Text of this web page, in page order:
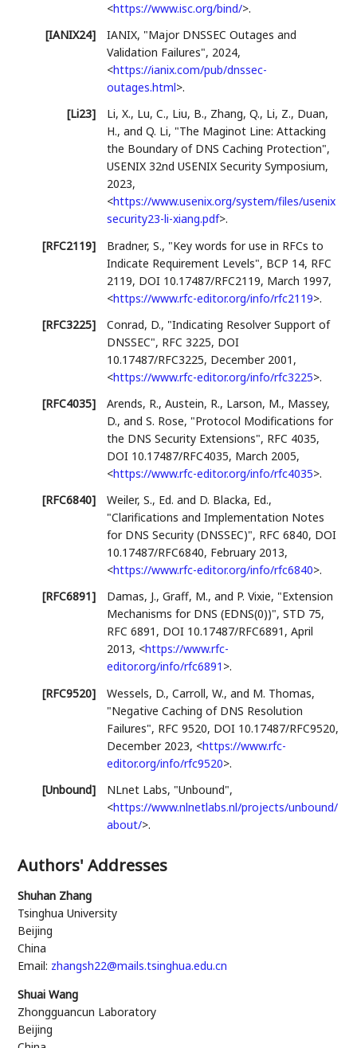
<https://www.isc.org/bind/>.
[IANIX24]
IANIX, "Major DNSSEC Outages and
Validation Failures", 2024,
<https://ianix.com/pub/dnssec-
outages.html>.
[Li23]
Li, X., Lu, C., Liu, B., Zhang, Q., Li, Z., Duan,
H., andQ. Li, "The Maginot Line: Attacking
the Boundary of DNS Caching Protection",
USENIX 32nd USENIX Security Symposium,
2023,
<https://www.usenix.org/system/files/usenix
security23-li-xiang.pdf>.
[RFC2119]
Bradner, S., "Key words for use in RFCs to
Indicate Requirement Levels", BCP 14, RFC
2119, DOI 10.17487/RFC2119, March 1997,
<https://www.rfc-editor.org/info/rfc2119>.
[RFC3225]
Conrad, D., "Indicating Resolver Support of
DNSSEC", RFC 3225, DOI
10.17487/RFC3225, December 2001 ,
<https://www.rfc-editor.org/info/rfc3225>.
[RFC4035]
Arends, R.,Austein, R., Larson, M., Massey,
D., andS. Rose, "Protocol Modifications for
the DNS Security Extensions", RFC 4035,
DOI 10.17487/RFC4035, March 2005,
<https://www.rfc-editor.org/info/rfc4035>.
[RFC6840]
Weiler, S., Ed. and D. Blacka, Ed.,
"Clarifications and Implementation Notes
for DNS Security (DNSSEC)", RFC 6840, DOI
10.17487/RFC6840, February 2013,
<https://www.rfc-editor.org/info/rfc6840>.
[RFC6891]
Damas, J.,Graff, M., and P. Vixie, "Extension
Mechanisms for DNS (EDNS(0))",STD 75,
RFC 6891 , DOI 10.17487/RFC6891 ,April
2013, <https://www.rfc-
editor.org/info/rfc6891 >.
[RFC9520]
Wessels, D.,Carroll, W., and M. Thomas,
"Negative Caching of DNS Resolution
Failures", RFC 9520, DOI 10.17487/RFC9520,
December 2023, <https://www.rfc-
editor.org/info/rfc9520>.
[Unbound]
NLnet Labs, "Unbound",
<https://www.nlnetlabs.nl/projects/unbound/
about/>.
Authors' Addresses
Shuhan Zhang
Tsinghua University
Beijing
China
Email: zhangsh22@mails.tsinghua.edu.cn
Shuai Wang
Zhongguancun Laboratory
Beijing